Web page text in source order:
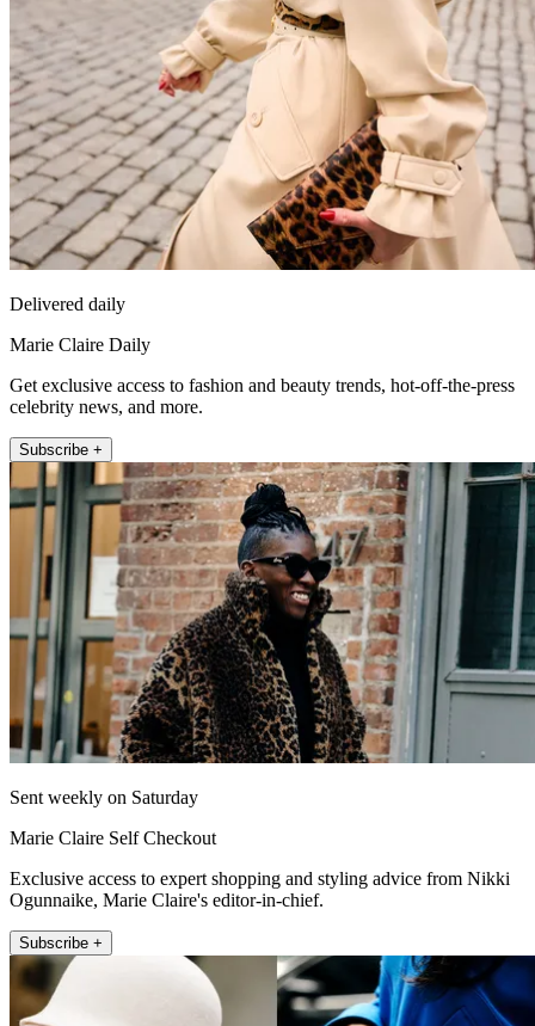
Delivered daily
Marie Claire Daily
Get exclusive access to fashion and beauty trends, hot-off-the-press
celebrity news, and more.
Subscribe +
Sent weekly on Saturday
Marie Claire Self Checkout
Exclusive access to expert shopping and styling advice from Nikki
Ogunnaike, Marie Claire's editor-in-chief.
Subscribe +